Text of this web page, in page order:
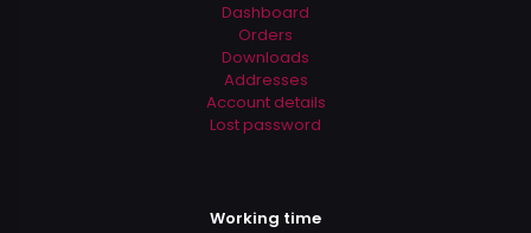
Dashboard
Orders
Downloads
Addresses
Account details
Lost password
Working time